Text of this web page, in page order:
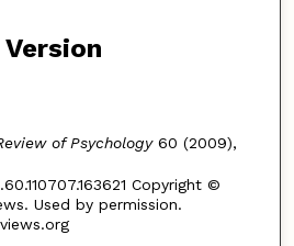
of Psychology60 (2009),
Copyright ©
Used by permission.